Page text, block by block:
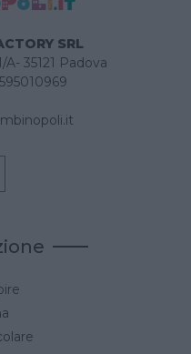
SRL
35121 Padova